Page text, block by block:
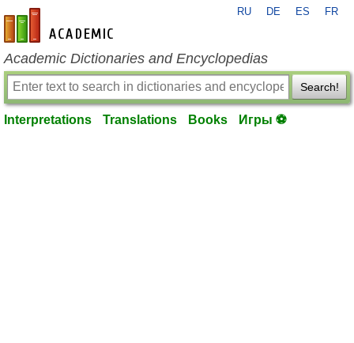
en-academic.com
RU DE ES FR
Academic Dictionaries and Encyclopedias
Search!
Interpretations Translations Books Игры ⚽